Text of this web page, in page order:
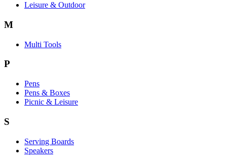
Leisure & Outdoor
M
Multi Tools
P
Pens
Pens & Boxes
Picnic & Leisure
S
Serving Boards
Speakers